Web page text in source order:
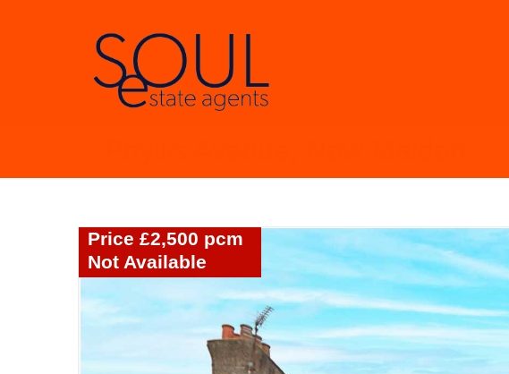
Price £2,500 pcm
Not Available